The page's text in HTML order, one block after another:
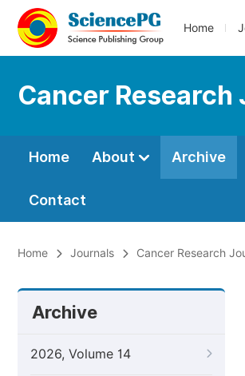
Home
Cancer Research
Home About Archive
Contact
Home Journals Cancer Research
Archive
2026, Volume 14